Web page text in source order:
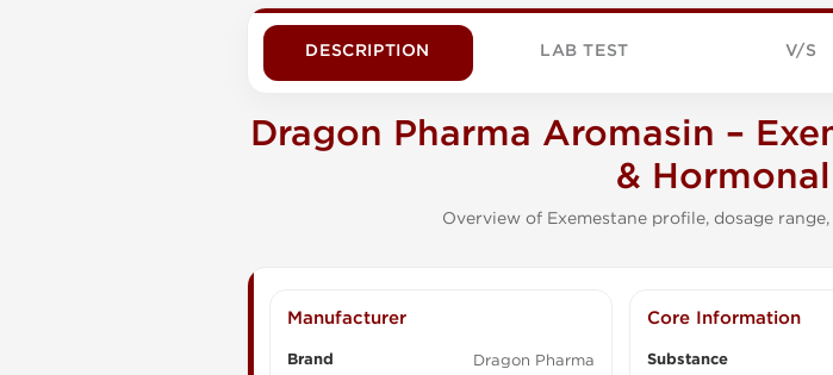
DESCRIPTION LAB TEST V/S
Dragon Pharma Aromasin –
&
Overview of Exemestane profile, dosage
Manufacturer
Brand Dragon Pharma
Core Information
Substance